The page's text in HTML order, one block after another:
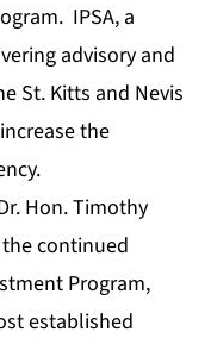
IPSA, a
advisory and
St. Kitts and Nevis
the
Hon. Timothy
continued
Program,
established